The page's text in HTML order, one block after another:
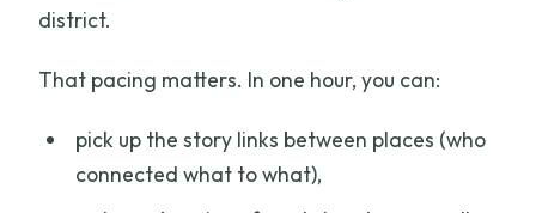
district.
That pacing matters. In one hour, you can:
pick up the story links between places (who
connected what to what),